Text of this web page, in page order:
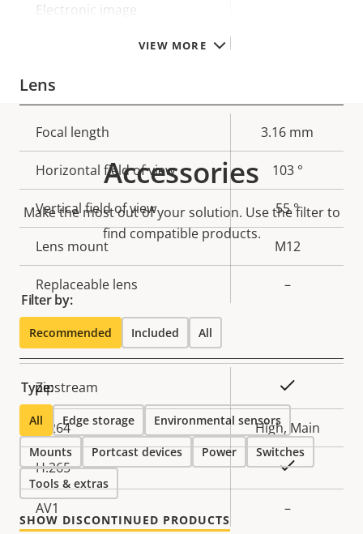
VIEW MORE
Electronic image
Lens
Property
description
value
Focal length 3.16 mm
Horizontal field of view 103 °
Vertical field of view 55 °
Lens mount M12
Replaceable lens –
Compression
Property
description
value
Zipstream
H.264 High, Main
H.265 Yes
AV1 –
Accessories
Make the most out of your solution. Use the filter to
find compatible products.
Filter by:
Recommended Included All
Type:
All Edge storage Environmental sensors
Mounts Portcast devices Power Switches
Tools & extras
SHOW DISCONTINUED PRODUCTS